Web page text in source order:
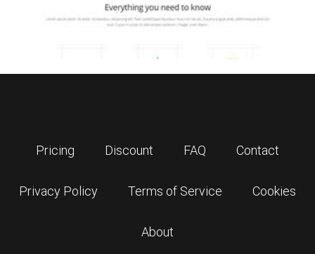
Pricing Discount FAQ Contact
Privacy Policy Terms of Service Cookies
About